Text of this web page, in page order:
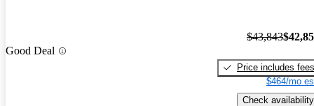
Good Deal
$43,843
Price includes fees
$464/mo
Check availability